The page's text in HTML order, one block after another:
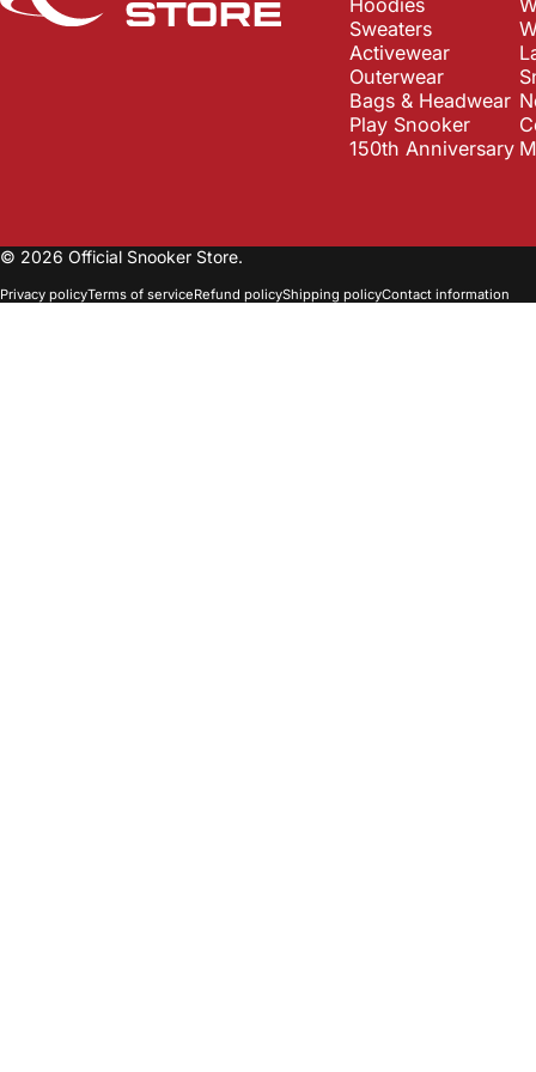
Hoodies
Sweaters
Activewear
Outerwear
Bags & Headwear
Play Snooker
150th Anniversary
© 2026 Official Snooker Store.
Privacy policyTerms of serviceRefund policyShipping policyContact information